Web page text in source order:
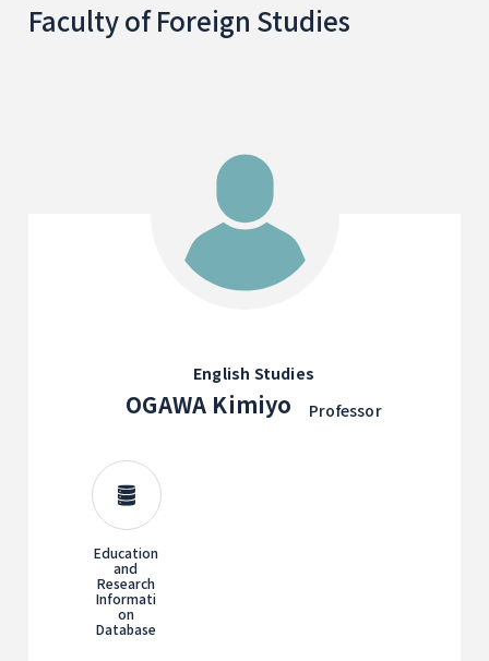
Faculty of Foreign Studies
English Studies
OGAWA Kimiyo Professor
Education
and
Research
Informati
on
Database